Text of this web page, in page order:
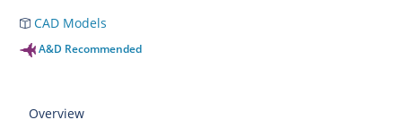
CAD Models
A&D Recommended
Overview